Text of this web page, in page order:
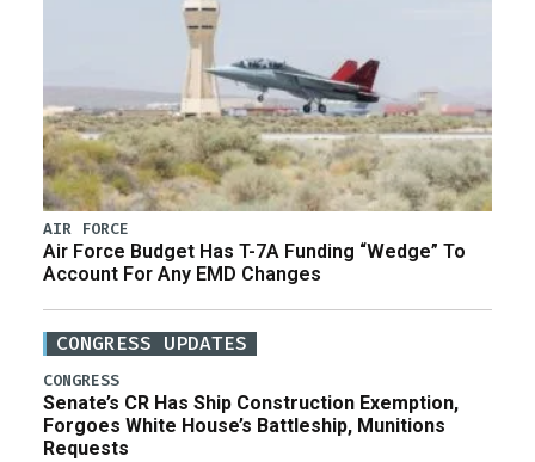
AIR FORCE
Air Force Budget Has T-7A Funding “Wedge” To
Account For Any EMD Changes
CONGRESS UPDATES
CONGRESS
Senate’s CR Has Ship Construction Exemption,
Forgoes White House’s Battleship, Munitions
Requests